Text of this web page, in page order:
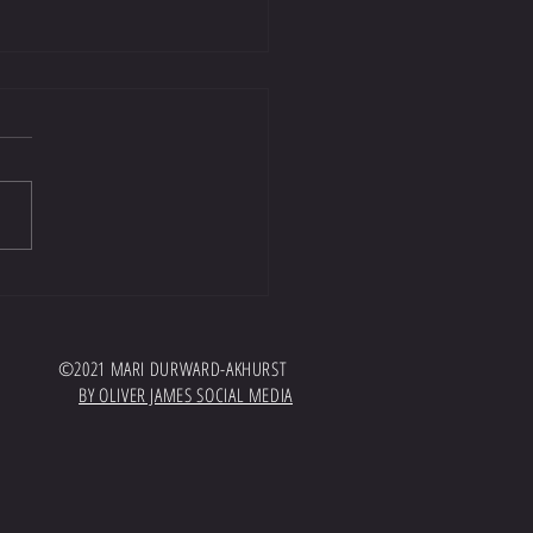
episode/7GTyKPrH
©2021 MARI DURWARD-AKHURST
BY OLIVER JAMES SOCIAL MEDIA